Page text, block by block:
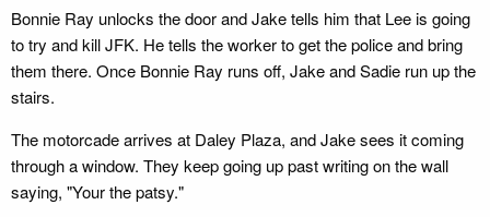
Bonnie Ray unlocks the door and Jake tells him that Lee is going
to try and kill JFK. He tells the worker to get the police and bring
them there. Once Bonnie Ray runs off, Jake and Sadie run up the
stairs.
The motorcade arrives at Daley Plaza, and Jake sees it coming
through a window. They keep going up past writing on the wall
saying, "Your the patsy."